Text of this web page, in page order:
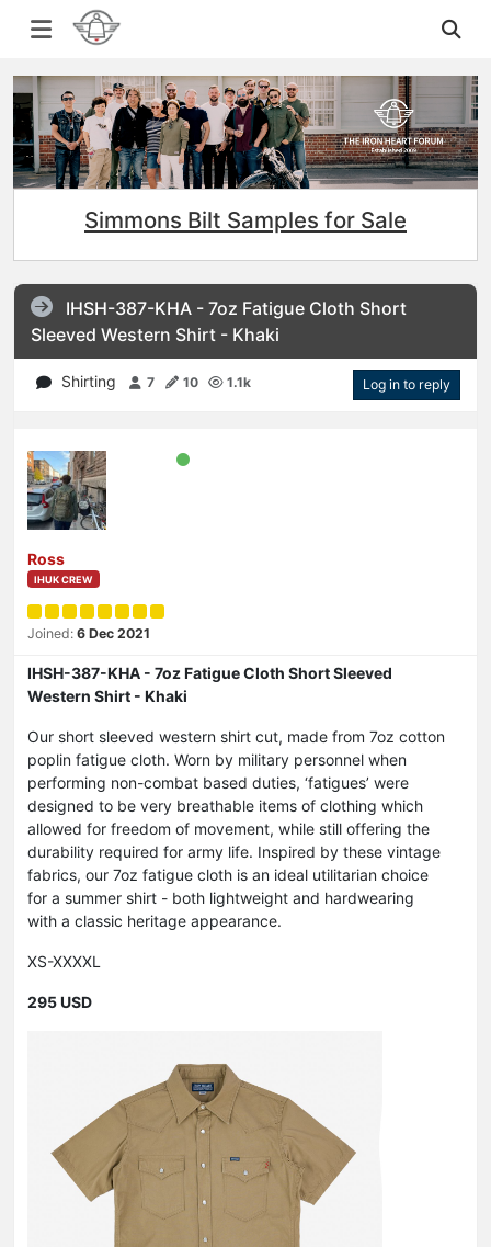
Simmons Bilt Samples for Sale
IHSH-387-KHA - 7oz Fatigue Cloth Short
Sleeved Western Shirt - Khaki
Shirting 7 10 1.1k Log in to reply
Ross
IHUK CREW
Joined: 6 Dec 2021
IHSH-387-KHA - 7oz Fatigue Cloth Short Sleeved
Western Shirt - Khaki
Our short sleeved western shirt cut, made from 7oz cotton
poplin fatigue cloth. Worn by military personnel when
performing non-combat based duties, ‘fatigues’ were
designed to be very breathable items of clothing which
allowed for freedom of movement, while still offering the
durability required for army life. Inspired by these vintage
fabrics, our 7oz fatigue cloth is an ideal utilitarian choice
for a summer shirt - both lightweight and hardwearing
with a classic heritage appearance.
XS-XXXXL
295 USD